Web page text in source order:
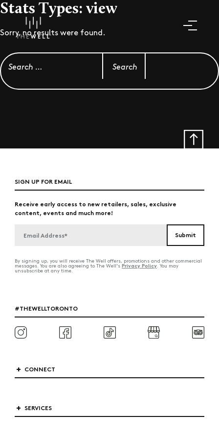
Stats Types: view
Sorry, no results were found.
Search for:
SIGN UP FOR EMAIL
Receive early access to new retailers, sales, exclusive
content, events and much more!
By signing up, you will receive The Well offers, promotions and other commercial
messages. You are also agreeing to The Well's Privacy Policy. You may
unsubscribe at any time.
#THEWELLTORONTO
CONNECT
SERVICES